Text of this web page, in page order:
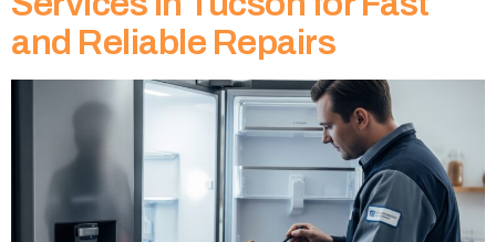
and Reliable Repairs